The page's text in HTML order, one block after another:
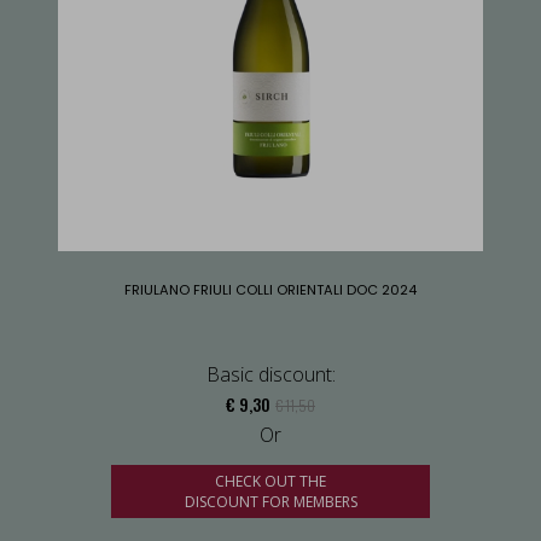
FRIULANO FRIULI COLLI ORIENTALI DOC 2024
Basic discount:
€ 9,30 € 11,50
Or
CHECK OUT THE
DISCOUNT FOR MEMBERS